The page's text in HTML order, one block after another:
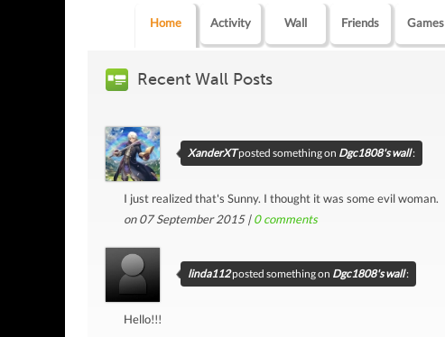
Home Activity Wall Friends Games
Recent Wall Posts
XanderXTposted something on Dgc1808's wall:
I just realized that's Sunny. I thought it was some evil woman.
on 07 September 2015 |0comments
linda112posted something on Dgc1808's wall:
Hello!!!